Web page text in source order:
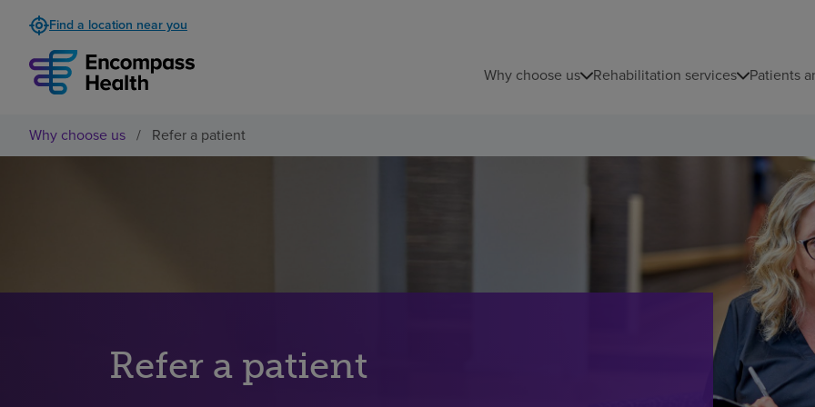
Find a location near you
Why choose us Rehabilitation services Patients
Why choose us / Refer a patient
Refer a patient